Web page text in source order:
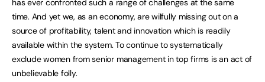
has ever confronted such a range of challenges at the same
time. And yet we, as an economy, are wilfully missing out on a
source of profitability, talent and innovation which is readily
available within the system. To continue to systematically
exclude women from senior management in top firms is an act of
unbelievable folly.